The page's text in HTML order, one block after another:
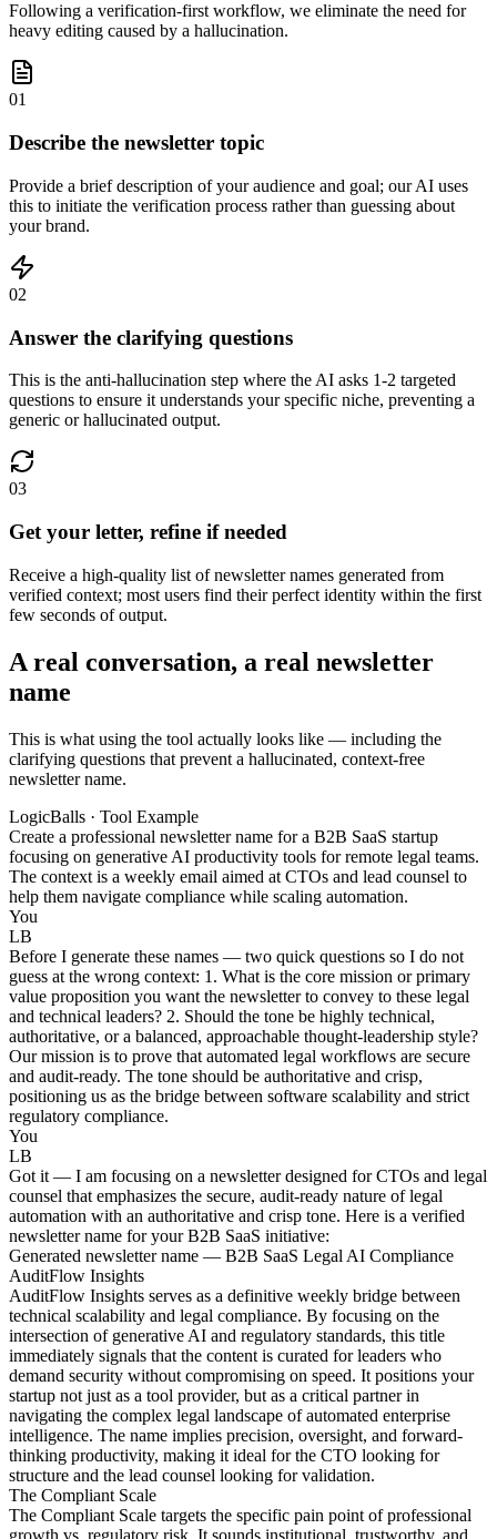
Following a verification-first workflow, we eliminate the need for
heavy editing caused by a hallucination.
01
Describe the newsletter topic
Provide a brief description of your audience and goal; our AI uses
this to initiate the verification process rather than guessing about
your brand.
02
Answer the clarifying questions
This is the anti-hallucination step where the AI asks 1-2 targeted
questions to ensure it understands your specific niche, preventing a
generic or hallucinated output.
03
Get your letter, refine if needed
Receive a high-quality list of newsletter names generated from
verified context; most users find their perfect identity within the first
few seconds of output.
A real conversation, a real newsletter
name
This is what using the tool actually looks like — including the
clarifying questions that prevent a hallucinated, context-free
newsletter name.
LogicBalls · Tool Example
Create a professional newsletter name for a B2B SaaS startup
focusing on generative AI productivity tools for remote legal teams.
The context is a weekly email aimed at CTOs and lead counsel to
help them navigate compliance while scaling automation.
You
LB
Before I generate these names — two quick questions so I do not
guess at the wrong context: 1. What is the core mission or primary
value proposition you want the newsletter to convey to these legal
and technical leaders? 2. Should the tone be highly technical,
authoritative, or a balanced, approachable thought-leadership style?
Our mission is to prove that automated legal workflows are secure
and audit-ready. The tone should be authoritative and crisp,
positioning us as the bridge between software scalability and strict
regulatory compliance.
You
LB
Got it — I am focusing on a newsletter designed for CTOs and legal
counsel that emphasizes the secure, audit-ready nature of legal
automation with an authoritative and crisp tone. Here is a verified
newsletter name for your B2B SaaS initiative:
Generated newsletter name — B2B SaaS Legal AI Compliance
AuditFlow Insights
AuditFlow Insights serves as a definitive weekly bridge between
technical scalability and legal compliance. By focusing on the
intersection of generative AI and regulatory standards, this title
immediately signals that the content is curated for leaders who
demand security without compromising on speed. It positions your
startup not just as a tool provider, but as a critical partner in
navigating the complex legal landscape of automated enterprise
intelligence. The name implies precision, oversight, and forward-
thinking productivity, making it ideal for the CTO looking for
structure and the lead counsel looking for validation.
The Compliant Scale
The Compliant Scale targets the specific pain point of professional
growth vs. regulatory risk. It sounds institutional, trustworthy, and